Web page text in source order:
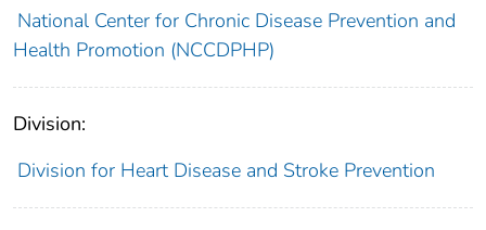
National Center for Chronic Disease Prevention and
Health Promotion (NCCDPHP)
Division:
Division for Heart Disease and Stroke Prevention